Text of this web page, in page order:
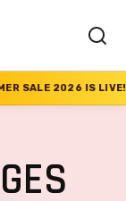
30% OFF ENDS